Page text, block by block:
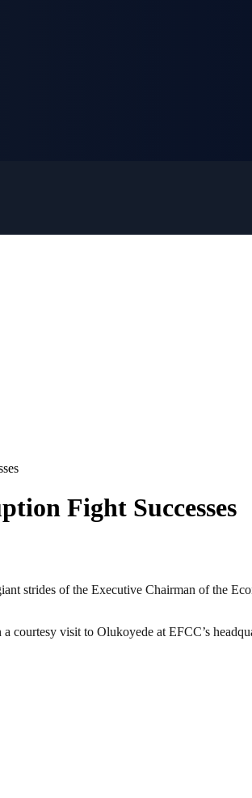
Fight Successes
strides of the Executive Chairman of the
courtesy visit to Olukoyede at EFCC’s